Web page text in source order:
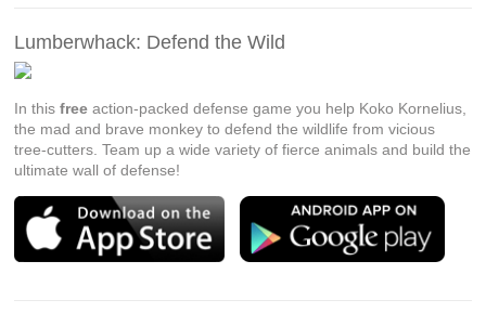
Lumberwhack: Defend the Wild
In thisfree action-packed defense game you help Koko Kornelius,
the mad and brave monkey to defend the wildlife from vicious
tree-cutters. Team up a wide variety of fierce animals and build the
ultimate wall of defense!